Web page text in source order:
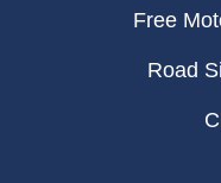
Free
Road